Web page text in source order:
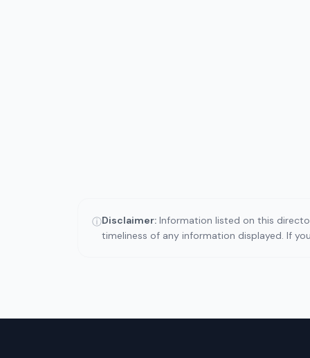
ⓘDisclaimer: Information listed on this
timeliness of any information displayed. If